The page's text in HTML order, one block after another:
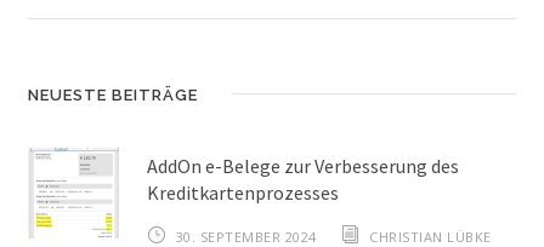
NEUESTE BEITRÄGE
AddOn e-Belege zur Verbesserung des
Kreditkartenprozesses
30. SEPTEMBER 2024 CHRISTIAN LÜBKE